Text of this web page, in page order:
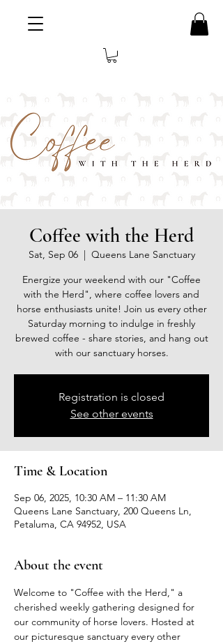
Coffee with the Herd
Sat, Sep 06
  |
Queens Lane Sanctuary
Energize your weekend with our "Coffee
with the Herd", where coffee lovers and
horse enthusiasts unite! Join us every other
Saturday morning to indulge in freshly
brewed coffee - share stories, and hang out
with our sanctuary horses.
Registration is closed
See other events
Time & Location
Sep 06, 2025, 10:30 AM – 11:30 AM
Queens Lane Sanctuary, 200 Queens Ln,
Petaluma, CA 94952, USA
About the event
Welcome to "Coffee with the Herd," a
cherished weekly gathering designed for
our community of horse lovers. Hosted at
our picturesque sanctuary every other